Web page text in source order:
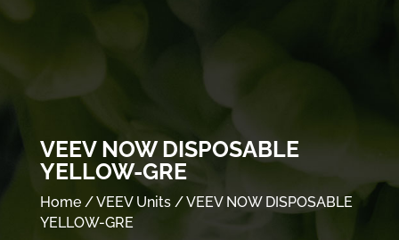
VEEV NOW DISPOSABLE
YELLOW-GRE
Home/VEEV Units/ VEEV NOW DISPOSABLE
YELLOW-GRE